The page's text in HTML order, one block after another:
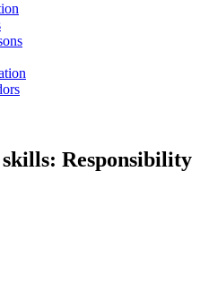
Responsibility